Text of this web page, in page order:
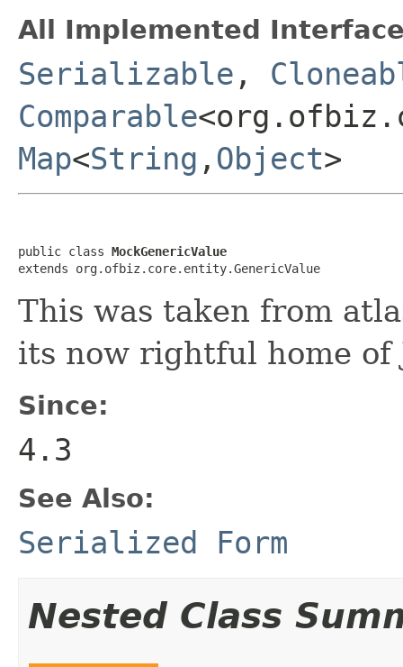
All Implemented
Serializable ,
Comparable
Map<String , Object>
public class MockGenericValue
extends org.ofbiz.core.entity.GenericValue
This was taken from
its now rightful home of
Since:
4.3
See Also:
Serialized Form
Nested Class